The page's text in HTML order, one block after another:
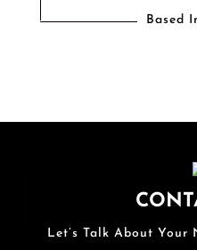
Based
Let’s Talk About Your